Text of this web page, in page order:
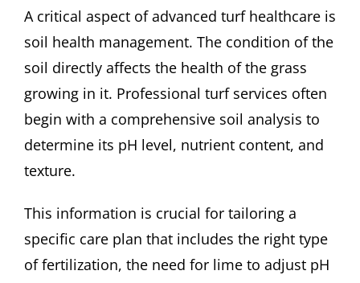
A critical aspect of advanced turf healthcare is
soil health management. The condition of the
soil directly affects the health of the grass
growing in it. Professional turf services often
begin with a comprehensive soil analysis to
determine its pH level, nutrient content, and
texture.
This information is crucial for tailoring a
specific care plan that includes the right type
of fertilization, the need for lime to adjust pH